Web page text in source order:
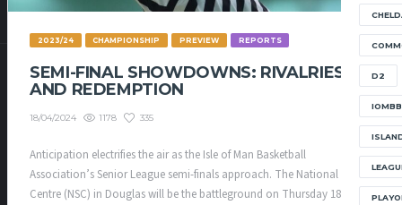
D2
2023/24 CHAMPIONSHIP PREVIEW REPORTS
SEMI-FINAL SHOWDOWNS: RIVALRIES
AND REDEMPTION
18/04/2024 1178 335
Anticipation electrifies the air as the Isle of Man Basketball
Association’s Senior League semi-finals approach. The National Sports
Centre (NSC) in Douglas will be the battleground on Thursday 18th